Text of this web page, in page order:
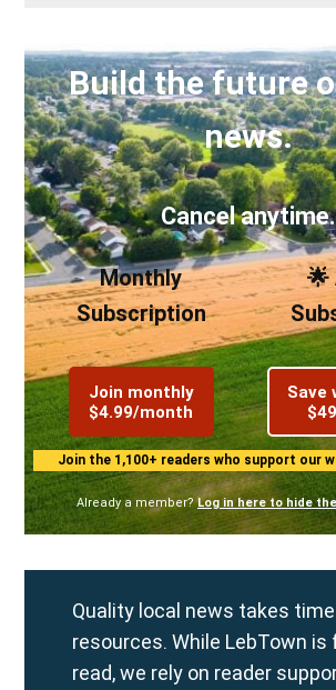
Build the future
news.
Cancel anytime.
Monthly
Subscription
Join monthly
$4.99/month
🌟
Save
Join the 1,100+ readers who support our
Already a member? Log in here to hide
Quality local news takes
resources. While LebTown is
read, we rely on reader